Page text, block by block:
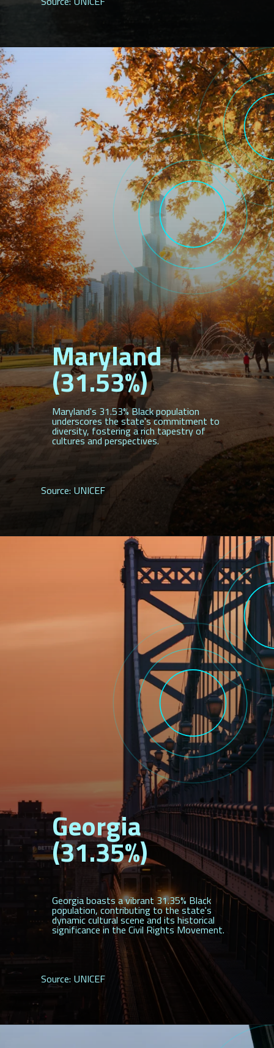
Maryland's 31.53% Black population
underscores the state's commitment to
diversity, fostering a rich tapestry of
cultures and perspectives.
Maryland
(31.53%)
Source: UNICEF
Georgia boasts a vibrant 31.35% Black
population, contributing to the state's
dynamic cultural scene and its historical
significance in the Civil Rights Movement.
Georgia
(31.35%)
Source: UNICEF